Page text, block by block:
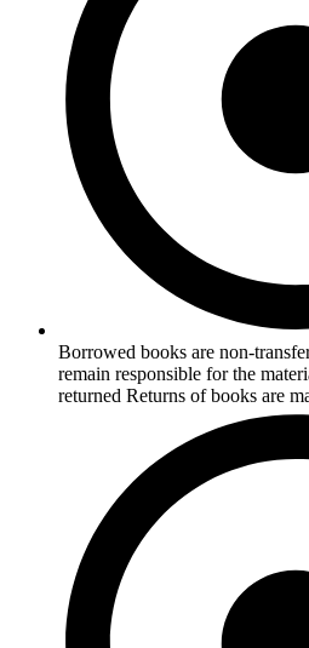
Borrowed books are non-
remain responsible for the
returned Returns of books are